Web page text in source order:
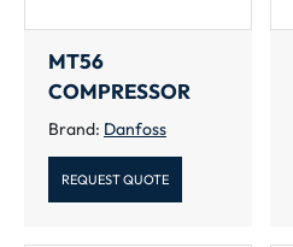
MT56
COMPRESSOR
Brand: Danfoss
REQUEST QUOTE